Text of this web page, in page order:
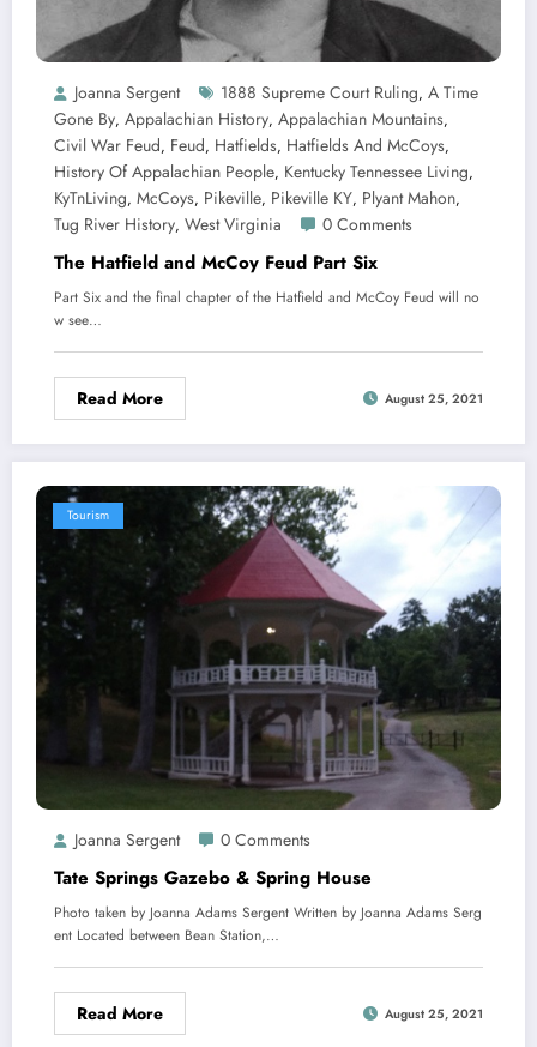
Joanna Sergent 1888 Supreme Court Ruling, A Time
Gone By, Appalachian History, Appalachian Mountains,
Civil War Feud, Feud, Hatfields, Hatfields And McCoys,
History Of Appalachian People, Kentucky Tennessee Living,
KyTnLiving, McCoys, Pikeville, Pikeville KY, Plyant Mahon,
Tug River History, West Virginia 0 Comments
The Hatfield and McCoy Feud Part Six
Part Six and the final chapter of the Hatfield and McCoy Feud will no
w see…
Read More August 25, 2021
Tourism
Joanna Sergent 0 Comments
Tate Springs Gazebo & Spring House
Photo taken by Joanna Adams Sergent Written by Joanna Adams Serg
ent Located between Bean Station,…
Read More August 25, 2021